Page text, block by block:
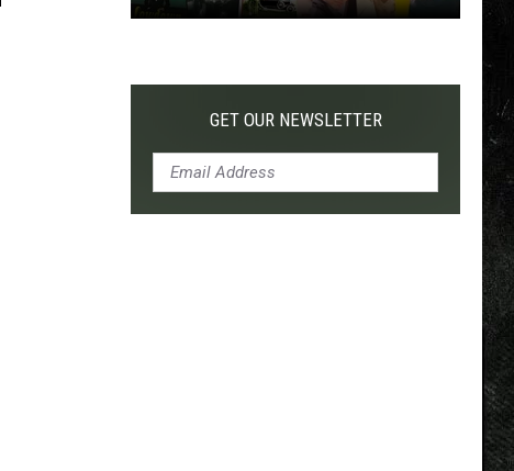
Yacht
GET OUR NEWSLETTER